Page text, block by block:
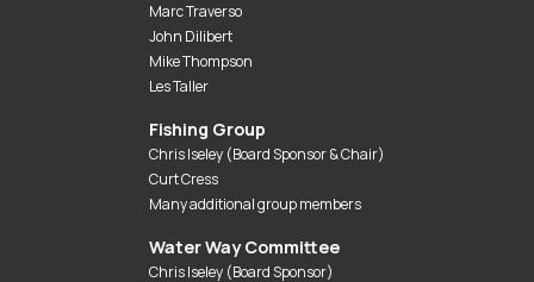
Marc Traverso
John Dilibert
Mike Thompson
Les Taller
Fishing Group
Chris Iseley (Board Sponsor & Chair)
Curt Cress
Many additional group members
Water Way Committee
Chris Iseley (Board Sponsor)